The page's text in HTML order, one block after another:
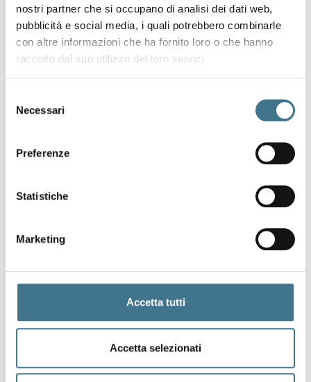
nostri partner che si occupano di analisi dei dati web,
pubblicità e social media, i quali potrebbero combinarle
con altre informazioni che ha fornito loro o che hanno
raccolto dal suo utilizzo dei loro servizi.
delNecessari
Preferenze
Statistiche
Marketing
Accetta tutti
Accetta selezionati